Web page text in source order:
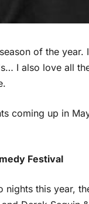
of the
I also love all
coming up in
Festival
nights this year,